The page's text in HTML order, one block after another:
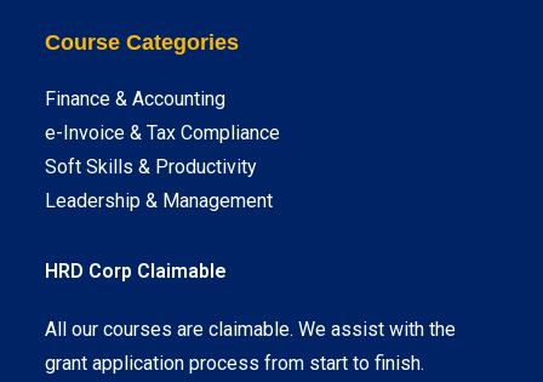
Course Categories
Finance & Accounting
e-Invoice & Tax Compliance
Soft Skills & Productivity
Leadership & Management
HRD Corp Claimable
All our courses are claimable. We assist with the
grant application process from start to finish.